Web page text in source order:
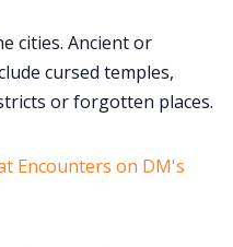
cities. Ancient or
cursed temples,
or forgotten places.
Encounters on DM's